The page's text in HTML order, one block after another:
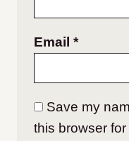
Email *
Save my
this browser